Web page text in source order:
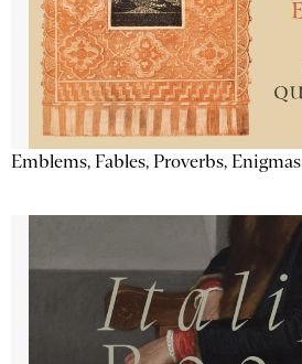
Emblems, Fables, Proverbs, Enigmas